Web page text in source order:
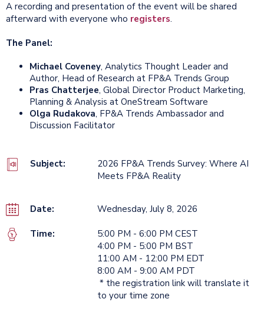
A recording and presentation of the event will be shared
afterward with everyone who registers.
The Panel:
Michael Coveney, Analytics Thought Leader and
Author, Head of Research at FP&A Trends Group
Pras Chatterjee, Global Director Product Marketing,
Planning & Analysis at OneStream Software
Olga Rudakova, FP&A Trends Ambassador and
Discussion Facilitator
Subject:
2026 FP&A Trends Survey: Where AI
Meets FP&A Reality
Date: Wednesday, July 8, 2026
Time:
5:00 PM - 6:00 PM CEST
4:00 PM - 5:00 PM BST
11:00 AM - 12:00 PM EDT
8:00 AM - 9:00 AM PDT
* the registration link will translate it
to your time zone